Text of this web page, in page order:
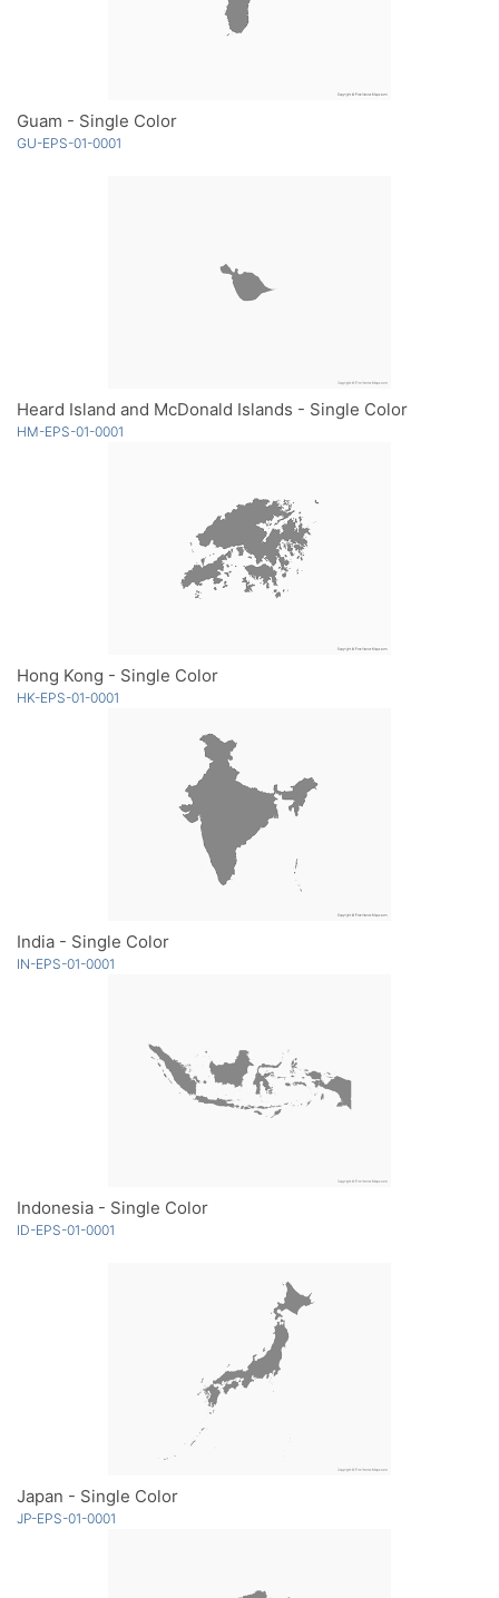
Guam - Single Color
GU-EPS-01-0001
Heard Island and McDonald Islands - Single Color
HM-EPS-01-0001
Hong Kong - Single Color
HK-EPS-01-0001
India - Single Color
IN-EPS-01-0001
Indonesia - Single Color
ID-EPS-01-0001
Japan - Single Color
JP-EPS-01-0001